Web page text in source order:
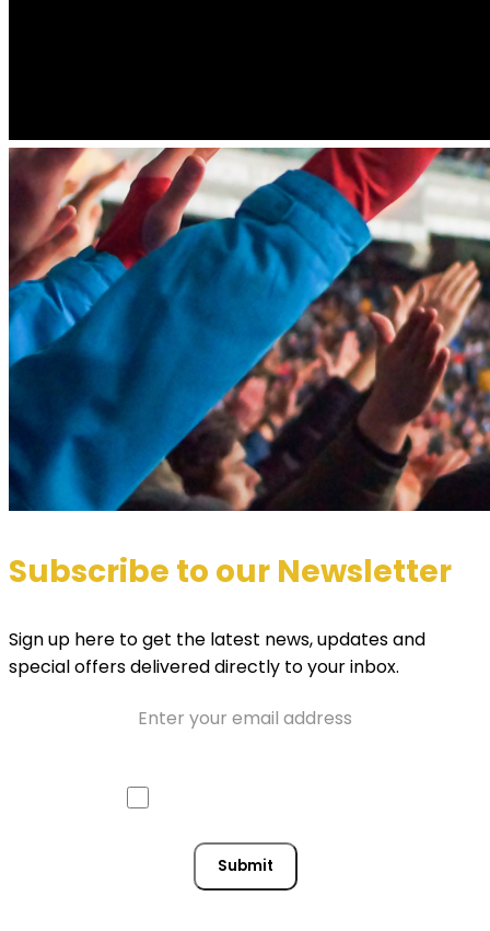
Subscribe to our Newsletter
Sign up here to get the latest news, updates and
special offers delivered directly to your inbox.
Submit